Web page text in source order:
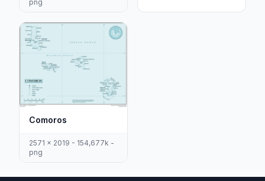
png
Comoros
2571 x 2019 - 154,677k -
png